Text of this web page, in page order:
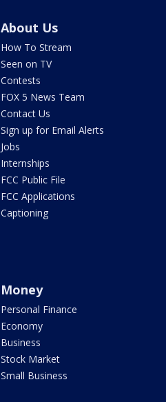
About Us
How To Stream
Seen on TV
Contests
FOX 5 News Team
Contact Us
Sign up for Email Alerts
Jobs
Internships
FCC Public File
FCC Applications
Captioning
Money
Personal Finance
Economy
Business
Stock Market
Small Business